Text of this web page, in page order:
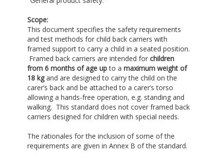
Scope:
This document specifies the safety requirements
and test methods for child back carriers with
framed support to carry a child in a seated position.
Framed back carriers are intended for children
from 6 months of age upto a maximum weight of
18 kgand are designed to carry the child on the
carer’s back and be attached to a carer’s torso
allowing a hands-free operation, e.g. standing and
walking. This standard does not cover framed back
carriers designed for children with special needs.
The rationales for the inclusion of some of the
requirements are given in Annex B of the standard.